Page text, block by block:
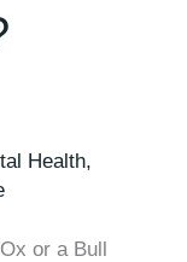
Health,
or a Bull